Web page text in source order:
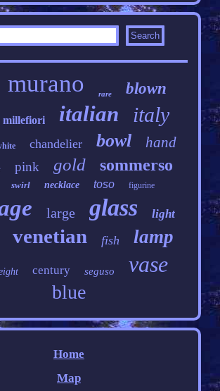
murano rare blown
millefiori italian italy
chandelier bowl hand
pink gold sommerso
swirl necklace toso figurine
large glass light
venetian fish lamp
century seguso vase
blue
Home
Map